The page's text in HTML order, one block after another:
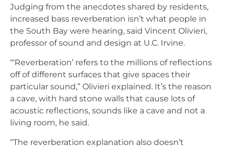
Judging from the anecdotes shared by residents,
increased bass reverberation isn’t what people in
the South Bay were hearing, said Vincent Olivieri,
professor of sound and design at U.C. Irvine.
“‘Reverberation’ refers to the millions of reflections
off of different surfaces that give spaces their
particular sound,” Olivieri explained. It’s the reason
a cave, with hard stone walls that cause lots of
acoustic reflections, sounds like a cave and not a
living room, he said.
“The reverberation explanation also doesn’t